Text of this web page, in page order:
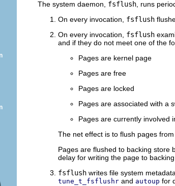
The system daemon, fsflush , runs
On every invocation, fsflush
On every invocation, fsflush
and if they do not meet one of the
Pages are kernel page
Pages are free
Pages are locked
Pages are associated with a
Pages are currently involved
The net effect is to flush pages
Pages are flushed to backing store
delay for writing the page to
fsflush writes file system
tune_t_fsflushr and autoup for